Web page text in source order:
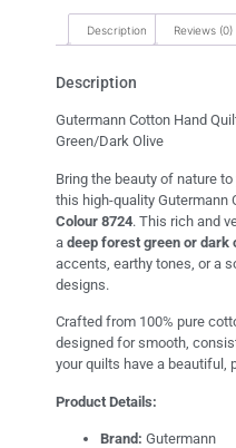
Description Reviews (0)
Description
Gutermann Cotton Hand
Green/Dark Olive
Bring the beauty of nature
this high-quality Gutermann
Colour 8724. This rich and
a deep forest green or dark
accents, earthy tones, or a
designs.
Crafted from 100% pure
designed for smooth,
your quilts have a beautiful,
Product Details:
Brand: Gutermann